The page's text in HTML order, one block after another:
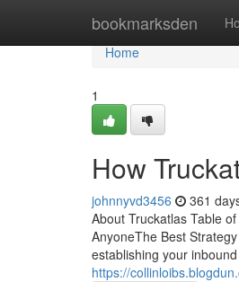
bookmarksden
Home
Home
1
How
johnnyvd3456 361
About Truckatlas Table
AnyoneThe Best
establishing your
https://